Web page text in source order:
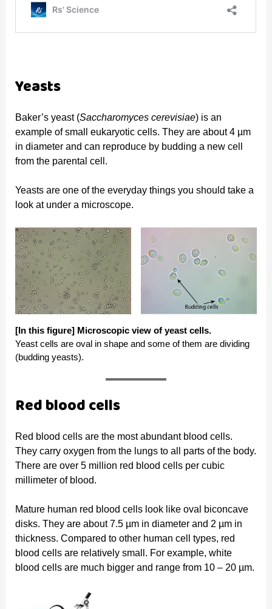
Yeasts
Baker’s yeast (Saccharomyces cerevisiae) is an
example of small eukaryotic cells. They are about 4 µm
in diameter and can reproduce by budding a new cell
from the parental cell.
Yeasts are one of the everyday things you should take a
look at under a microscope.
[In this figure] Microscopic view of yeast cells.
Yeast cells are oval in shape and some of them are dividing
(budding yeasts).
Red blood cells
Red blood cells are the most abundant blood cells.
They carry oxygen from the lungs to all parts of the body.
There are over 5 million red blood cells per cubic
millimeter of blood.
Mature human red blood cells look like oval biconcave
disks. They are about 7.5 µm in diameter and 2 µm in
thickness. Compared to other human cell types, red
blood cells are relatively small. For example, white
blood cells are much bigger and range from 10 – 20 µm.